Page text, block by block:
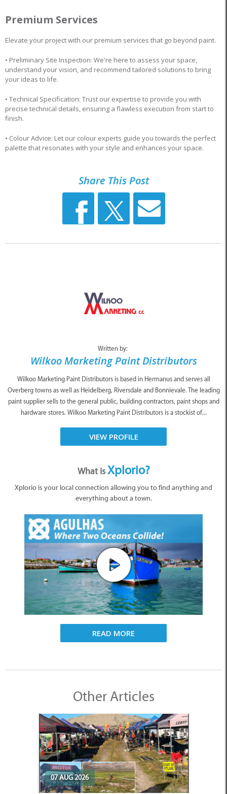
Premium Services
Elevate your project with our premium services that go beyond paint.
• Preliminary Site Inspection: We're here to assess your space,
understand your vision, and recommend tailored solutions to bring
your ideas to life.
• Technical Specification: Trust our expertise to provide you with
precise technical details, ensuring a flawless execution from start to
finish.
• Colour Advice: Let our colour experts guide you towards the perfect
palette that resonates with your style and enhances your space.
Share This Post
Written by:
Wilkoo Marketing Paint Distributors
Wilkoo Marketing Paint Distributors is based in Hermanus and serves all
Overberg towns as well as Heidelberg, Riversdale and Bonnievale. The leading
paint supplier sells to the general public, building contractors, paint shops and
hardware stores. Wilkoo Marketing Paint Distributors is a stockist of...
VIEW PROFILE
What isXplorio?
Xplorio is your local connection allowing you to find anything and
everything about a town.
READ MORE
Other Articles
07 AUG 2026